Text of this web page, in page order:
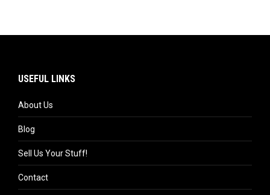
USEFUL LINKS
About Us
Blog
Sell Us Your Stuff!
Contact